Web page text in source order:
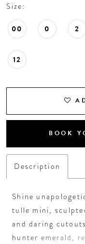
17
18
20
21
Size:
00 0 2
12
BOOK
Description
Shine
tulle mini,
and daring
hunter emerald,